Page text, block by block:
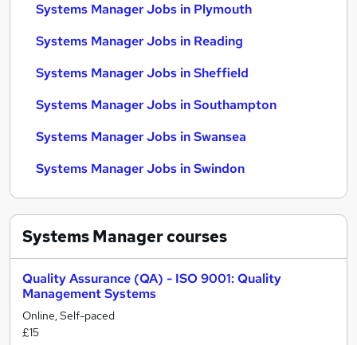
Systems Manager Jobs in Plymouth
Systems Manager Jobs in Reading
Systems Manager Jobs in Sheffield
Systems Manager Jobs in Southampton
Systems Manager Jobs in Swansea
Systems Manager Jobs in Swindon
Systems Managercourses
Quality Assurance (QA) - ISO 9001: Quality
Management Systems
Online, Self-paced
£15